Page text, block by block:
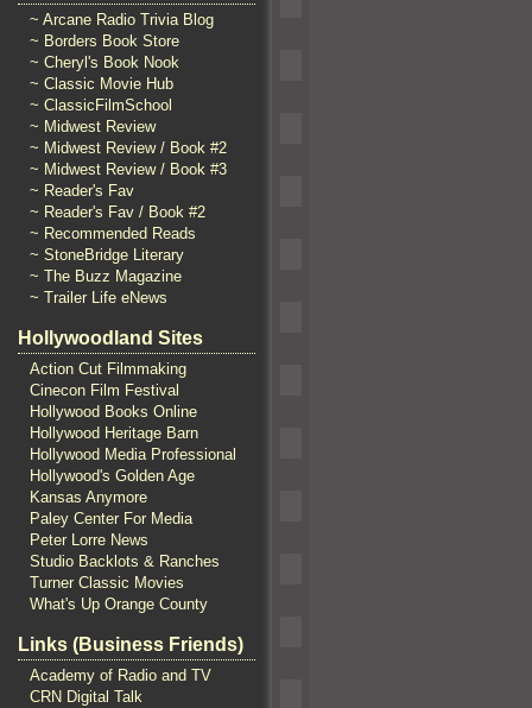
~ Arcane Radio Trivia Blog
~ Borders Book Store
~ Cheryl's Book Nook
~ Classic Movie Hub
~ ClassicFilmSchool
~ Midwest Review
~ Midwest Review / Book #2
~ Midwest Review / Book #3
~ Reader's Fav
~ Reader's Fav / Book #2
~ Recommended Reads
~ StoneBridge Literary
~ The Buzz Magazine
~ Trailer Life eNews
Hollywoodland Sites
Action Cut Filmmaking
Cinecon Film Festival
Hollywood Books Online
Hollywood Heritage Barn
Hollywood Media Professional
Hollywood's Golden Age
Kansas Anymore
Paley Center For Media
Peter Lorre News
Studio Backlots & Ranches
Turner Classic Movies
What's Up Orange County
Links (Business Friends)
Academy of Radio and TV
CRN Digital Talk